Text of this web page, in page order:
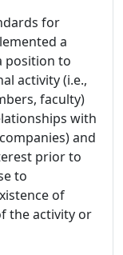
for
a
position to
activity (i.e.,
faculty)
with
and
prior to
to
of
the activity or